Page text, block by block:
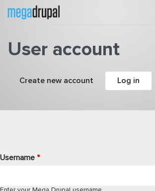
Skip to main content
User account
Primary tabs
Create new account Log in
Username *